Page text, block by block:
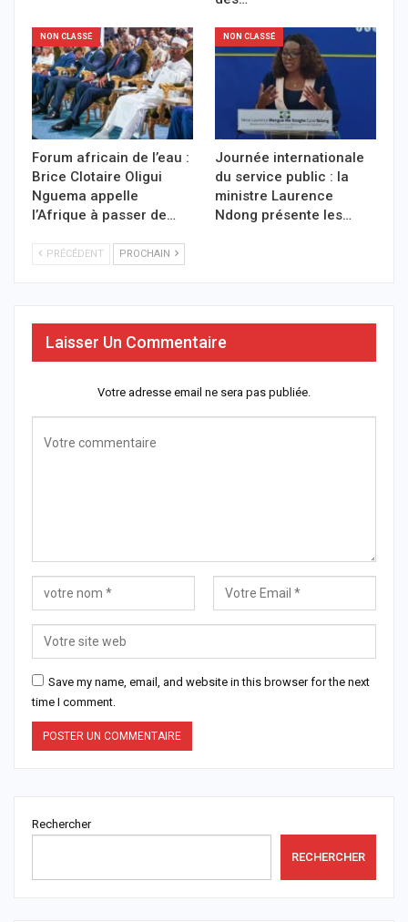
NON CLASSÉ
Forum africain de l’eau :
Brice Clotaire Oligui
Nguema appelle
l’Afrique à passer de…
NON CLASSÉ
Journée internationale
du service public : la
ministre Laurence
Ndong présente les…
PRÉCÉDENT PROCHAIN
Laisser Un Commentaire
Votre adresse email ne sera pas publiée.
Save my name, email, and website in this browser for the next
time I comment.
Rechercher
RECHERCHER